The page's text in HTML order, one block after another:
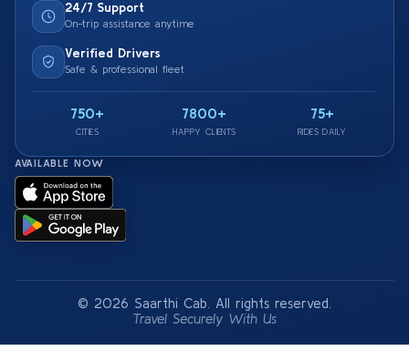
24/7 Support
On-trip assistance anytime
Verified Drivers
Safe & professional fleet
750+
CITIES
7800+
HAPPY CLIENTS
75+
RIDES DAILY
AVAILABLE NOW
© 2026 Saarthi Cab. All rights reserved.
Travel Securely With Us